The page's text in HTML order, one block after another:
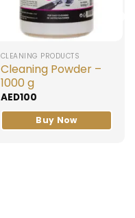
CLEANING PRODUCTS
Cleaning Powder –
1000 g
AED100
Buy Now